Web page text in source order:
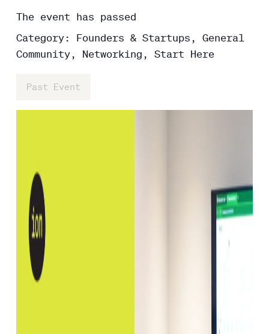
The event has passed
Category: Founders & Startups, General
Community, Networking, Start Here
Past Event